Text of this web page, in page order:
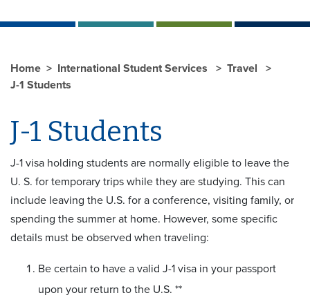
Home International Student Services
Travel
J-1 Students
J-1 Students
J-1 visa holding students are normally eligible to leave the
U. S. for temporary trips while they are studying. This can
include leaving the U.S. for a conference, visiting family, or
spending the summer at home. However, some specific
details must be observed when traveling:
Be certain to have a valid J-1 visa in your passport
upon your return to the U.S. **